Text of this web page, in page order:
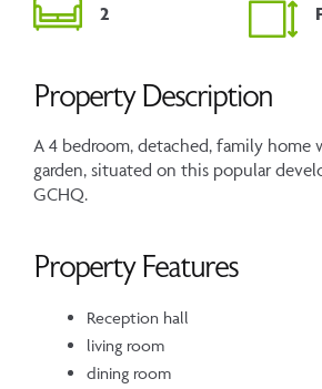
2
Property Description
A 4 bedroom, detached, family home
garden, situated on this popular
GCHQ.
Property Features
Reception hall
living room
dining room